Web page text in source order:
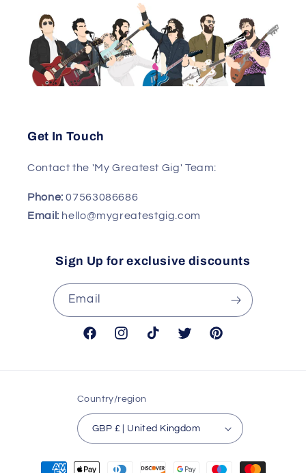
Get In Touch
Contact the 'My Greatest Gig' Team:
Phone:07563086686
Email: hello@mygreatestgig.com
Sign Up for exclusive discounts
Email
FacebookInstagramTikTok Twitter Pinterest
Country/region
GBP £ | United Kingdom
Payment